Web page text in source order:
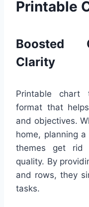
Printable
Boosted
Clarity
Printable chart
format that
and objectives.
home, planning
themes get rid
quality. By
and rows, they
tasks.